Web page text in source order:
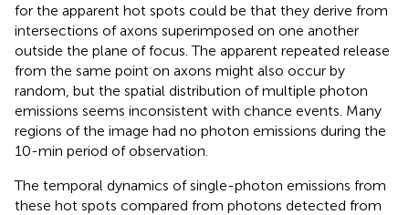
for the apparent hot spots could be that they derive from
intersections of axons superimposed on one another
outside the plane of focus. The apparent repeated release
from the same point on axons might also occur by
random, but the spatial distribution of multiple photon
emissions seems inconsistent with chance events. Many
regions of the image had no photon emissions during the
10-min period of observation.
The temporal dynamics of single-photon emissions from
these hot spots compared from photons detected from